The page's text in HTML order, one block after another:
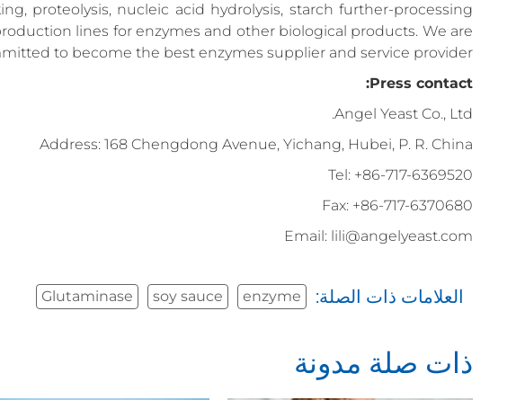
proteolysis, nucleic acid hydrolysis, starch further-processing
lines for enzymes and other biological products. We are
to become the best enzymes supplier and service provider.
Press contact:
Angel Yeast Co., Ltd.
Address: 168 Chengdong Avenue, Yichang, Hubei, P. R. China
Tel: +86-717-6369520
Fax: +86-717-6370680
Email: lili@angelyeast.com
العلامات ذات الصلة: enzyme
soy sauce
Glutaminase
ذات صلة مدونة